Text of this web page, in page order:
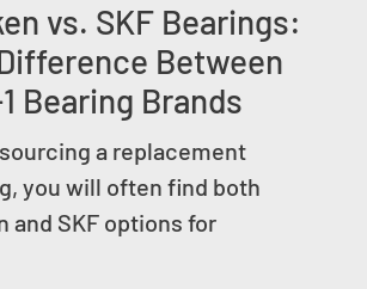
vs. SKF Bearings:
Between
Bearing Brands
a replacement
you will often find both
and SKF options for